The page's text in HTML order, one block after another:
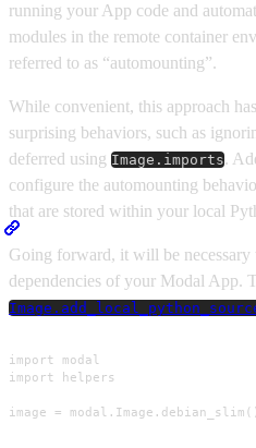
running your App code and
modules in the remote container
referred to as “automounting”.
While convenient, this approach
surprising behaviors, such as
deferred using Image.imports.
configure the automounting
that are stored within your local
Going forward, it will be
dependencies of your Modal App.
import modal
import helpers
image =